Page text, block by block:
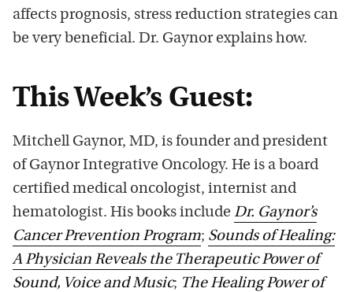
affects prognosis, stress reduction strategies can
be very beneficial. Dr. Gaynor explains how.
This Week’s Guest:
Mitchell Gaynor, MD, is founder and president
of Gaynor Integrative Oncology. He is a board
certified medical oncologist, internist and
hematologist. His books include Dr. Gaynor’s
Cancer Prevention Program; Sounds of Healing:
A Physician Reveals the Therapeutic Power of
Sound, Voice and Music; The Healing Power of